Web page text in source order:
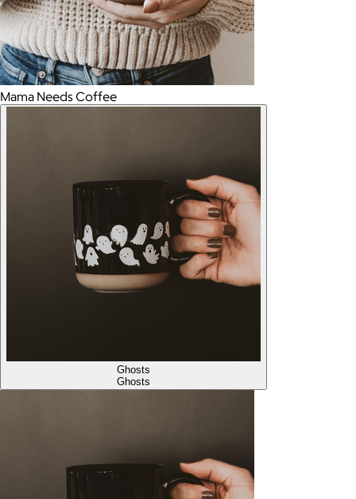
Mama Needs Coffee
Ghosts
Ghosts